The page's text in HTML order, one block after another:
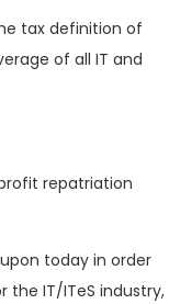
tax definition of
of all IT and
repatriation
today in order
IT/ITeS industry,